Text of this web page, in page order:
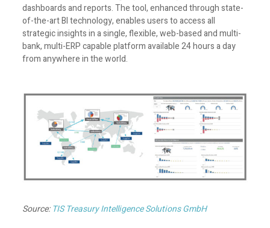
dashboards and reports. The tool, enhanced through state-
of-the-art BI technology, enables users to access all
strategic insights in a single, flexible, web-based and multi-
bank, multi-ERP capable platform available 24 hours a day
from anywhere in the world.
Source:TIS Treasury Intelligence Solutions GmbH